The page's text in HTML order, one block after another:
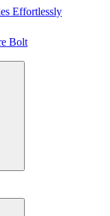
Effortlessly
Bolt